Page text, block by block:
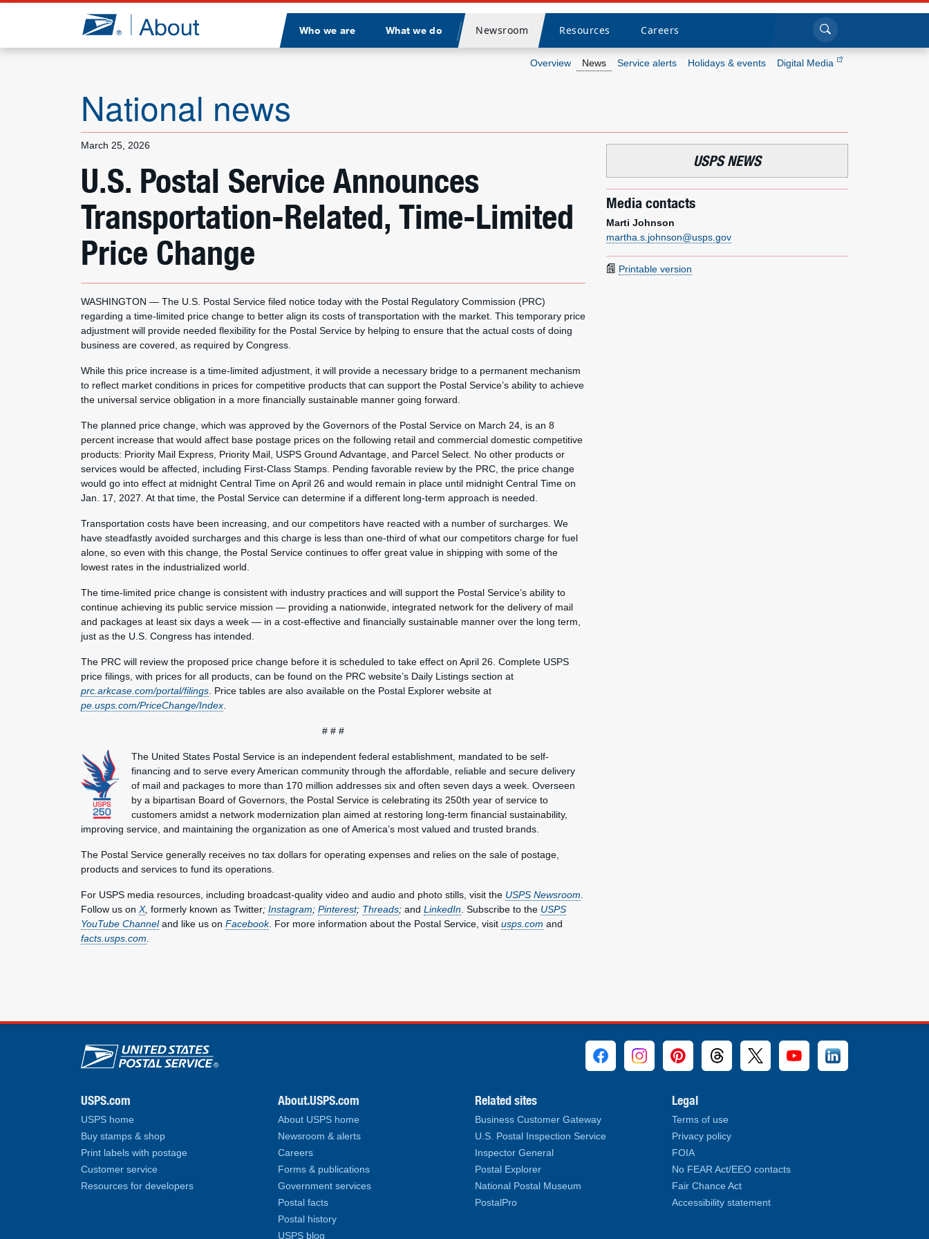
Jump to page content
Who we are What we do
Divider
Newsroom Resources Careers Click to search
Overview News Service alerts Holidays & events Digital Media
National news
March 25, 2026
U.S. Postal Service Announces
Transportation-Related, Time-Limited
Price Change
WASHINGTON — The U.S. Postal Service filed notice today with the Postal Regulatory Commission (PRC)
regarding a time-limited price change to better align its costs of transportation with the market. This temporary price
adjustment will provide needed flexibility for the Postal Service by helping to ensure that the actual costs of doing
business are covered, as required by Congress.
While this price increase is a time-limited adjustment, it will provide a necessary bridge to a permanent mechanism
to reflect market conditions in prices for competitive products that can support the Postal Service’s ability to achieve
the universal service obligation in a more financially sustainable manner going forward.
The planned price change, which was approved by the Governors of the Postal Service on March 24, is an 8
percent increase that would affect base postage prices on the following retail and commercial domestic competitive
products: Priority Mail Express, Priority Mail, USPS Ground Advantage, and Parcel Select. No other products or
services would be affected, including First-Class Stamps. Pending favorable review by the PRC, the price change
would go into effect at midnight Central Time on April 26 and would remain in place until midnight Central Time on
Jan. 17, 2027. At that time, the Postal Service can determine if a different long-term approach is needed.
Transportation costs have been increasing, and our competitors have reacted with a number of surcharges. We
have steadfastly avoided surcharges and this charge is less than one-third of what our competitors charge for fuel
alone, so even with this change, the Postal Service continues to offer great value in shipping with some of the
lowest rates in the industrialized world.
The time-limited price change is consistent with industry practices and will support the Postal Service’s ability to
continue achieving its public service mission — providing a nationwide, integrated network for the delivery of mail
and packages at least six days a week — in a cost-effective and financially sustainable manner over the long term,
just as the U.S. Congress has intended.
The PRC will review the proposed price change before it is scheduled to take effect on April 26. Complete USPS
price filings, with prices for all products, can be found on the PRC website’s Daily Listings section at
prc.arkcase.com/portal/filings . Price tables are also available on the Postal Explorer website at
pe.usps.com/PriceChange/Index
# # #
The United States Postal Service is an independent federal establishment, mandated to be self-
financing and to serve every American community through the affordable, reliable and secure delivery
of mail and packages to more than 170 million addresses six and often seven days a week. Overseen
by a bipartisan Board of Governors, the Postal Service is celebrating its 250th year of service to
customers amidst a network modernization plan aimed at restoring long-term financial sustainability,
improving service, and maintaining the organization as one of America’s most valued and trusted brands.
The Postal Service generally receives no tax dollars for operating expenses and relies on the sale of postage,
products and services to fund its operations.
For USPS media resources, including broadcast-quality video and audio and photo stills, visit the USPS Newsroom
Follow us on X, formerly known as Twitter; Instagram; Pinterest; Threads; and LinkedIn . Subscribe to the USPS
YouTube Channeland like us on Facebook. For more information about the Postal Service, visit usps.com and
facts.usps.com
USPS NEWS
Media contacts
Marti Johnson
martha.s.johnson@usps.gov
Printable version
U.S. Postal Service links
USPS.com
USPS home
Buy stamps & shop
Print labels with postage
Customer service
Resources for developers
About.USPS.com
About USPS home
Newsroom & alerts
Careers
Forms & publications
Government services
Postal facts
Postal history
USPS blog
Related sites
Business Customer Gateway
U.S. Postal Inspection Service
Inspector General
Postal Explorer
National Postal Museum
PostalPro
Legal
Terms of use
Privacy policy
FOIA
No FEAR Act/EEO contacts
Fair Chance Act
Accessibility statement
What we do
Resources
Careers